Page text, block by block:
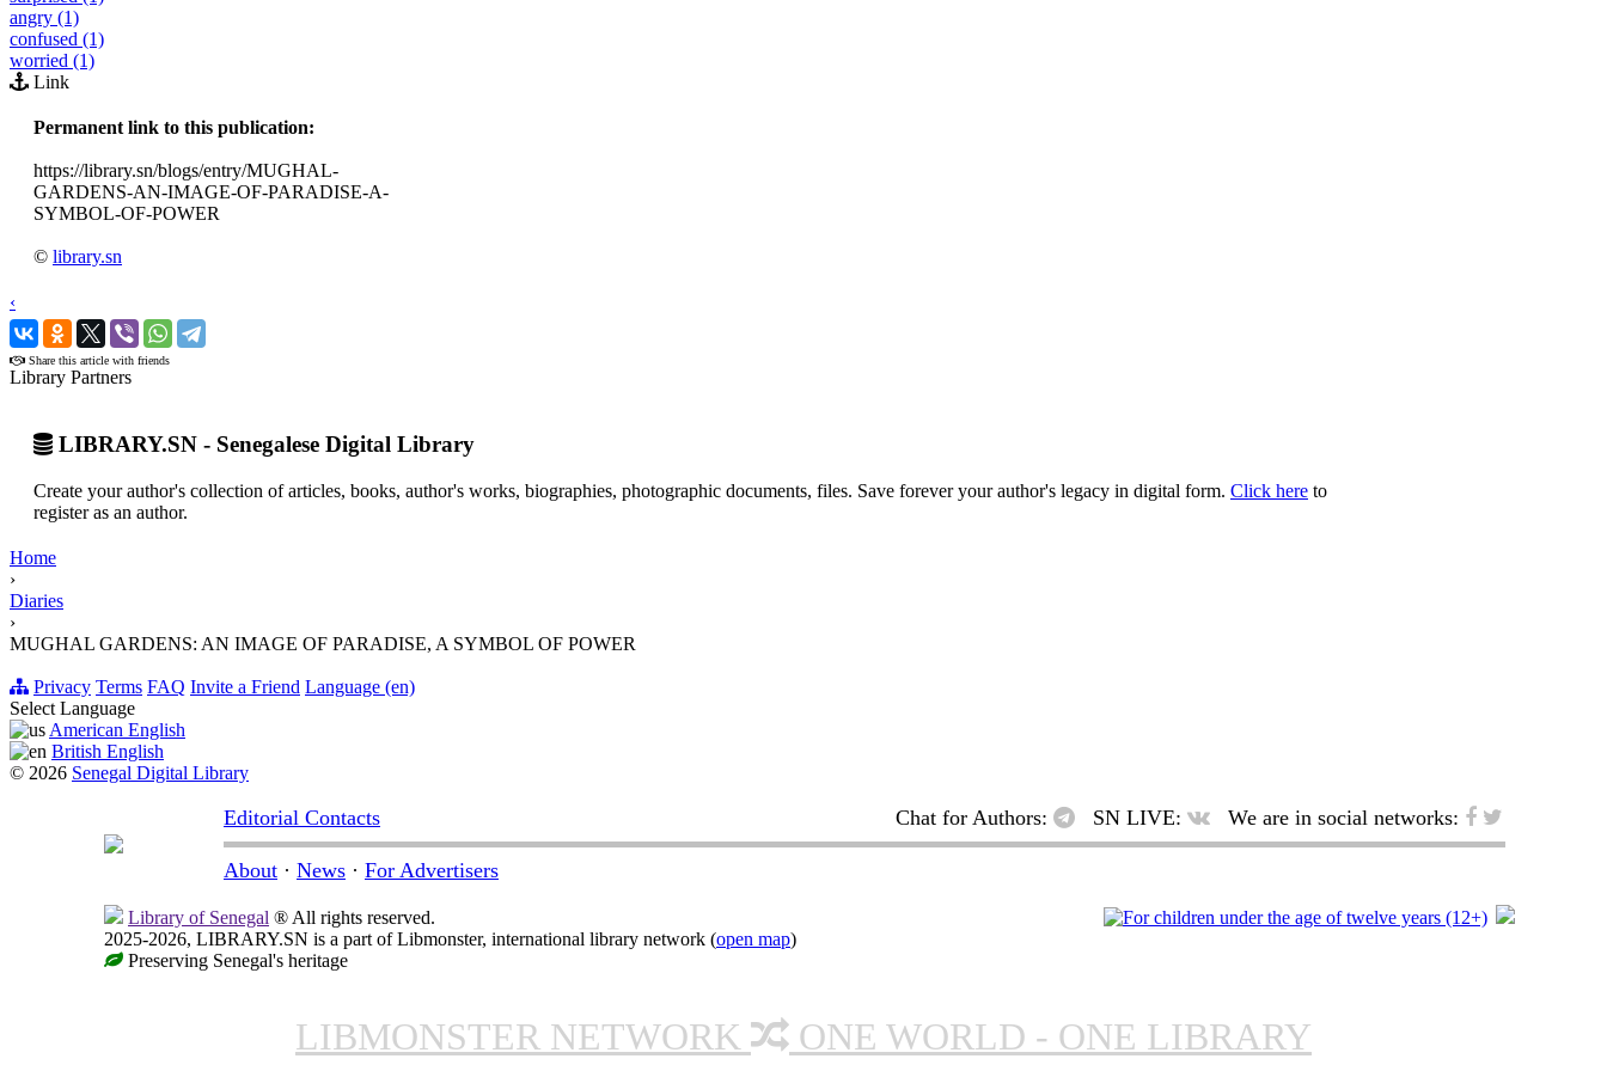
angry (1)
confused (1)
worried (1)
Link
Permanent link to this publication:
https://library.sn/blogs/entry/MUGHAL-
GARDENS-AN-IMAGE-OF-PARADISE-A-
SYMBOL-OF-POWER
© library.sn
‹
›
Share this article with friends
Library Partners
LIBRARY.SN - Senegalese Digital Library
Create your author's collection of articles, books, author's works, biographies, photographic documents, files. Save forever your author's legacy in digital form. Click here to
register as an author.
Home
›
Diaries
›
MUGHAL GARDENS: AN IMAGE OF PARADISE, A SYMBOL OF POWER
Privacy Terms FAQ Invite a Friend Language (en)
Select Language
American English
British English
© 2026 Senegal Digital Library
Editorial Contacts Chat for Authors: SN LIVE: We are in social networks:
About · News · For Advertisers
Library of Senegal ® All rights reserved.
2025-2026, LIBRARY.SN is a part of Libmonster, international library network (open map)
Preserving Senegal's heritage
LIBMONSTER NETWORK ONE WORLD - ONE LIBRARY